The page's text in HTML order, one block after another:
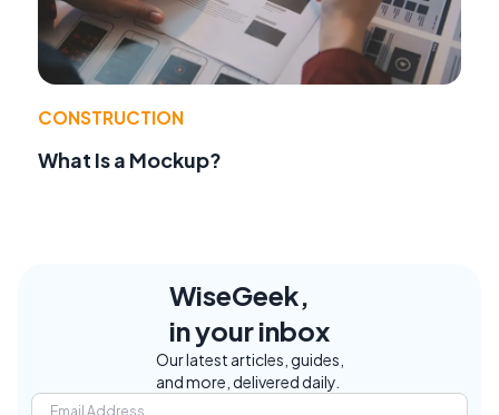
CONSTRUCTION
What Is a Mockup?
WiseGeek,
in your inbox
Our latest articles, guides,
and more, delivered daily.